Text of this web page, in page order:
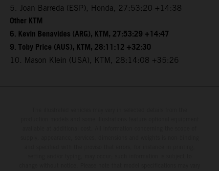
5. Joan Barreda (ESP), Honda, 27:53:20 +14:38
Other KTM
6. Kevin Benavides (ARG), KTM, 27:53:29 +14:47
9. Toby Price (AUS), KTM, 28:11:12 +32:30
10. Mason Klein (USA), KTM, 28:14:08 +35:26